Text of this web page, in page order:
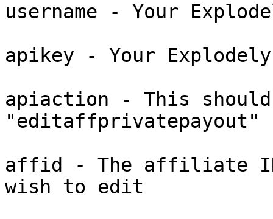
username - Your
apikey - Your
apiaction - This
"editaffprivatepayout"
affid - The affiliate
wish to edit